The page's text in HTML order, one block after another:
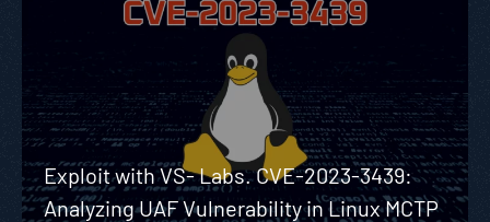
Exploit with VS- Labs. CVE-2023-3439:
Analyzing UAF Vulnerability in Linux MCTP